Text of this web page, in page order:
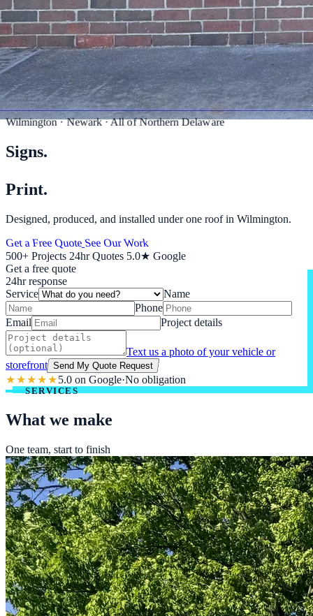
Wilmington · Newark · All of Northern Delaware
Signs.
Print.
Designed, produced, and installed under one roof in Wilmington.
Get a Free Quote See Our Work
500+ Projects 24hrQuotes 5.0★ Google
Get a free quote
24hr response
Service
Name
Phone
Email
Project details
Text us a photo of your vehicle or
storefront Send My Quote Request
★★★★★5.0 on Google·No obligation
SERVICES
What we make
One team, start to finish